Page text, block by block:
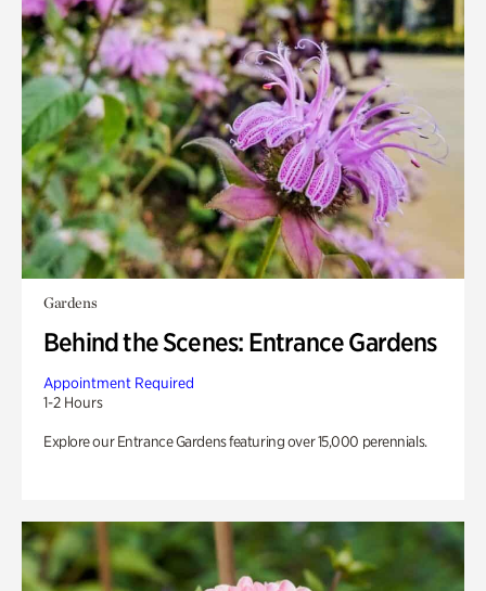
Gardens
Behind the Scenes: Entrance Gardens
Appointment Required
1-2 Hours
Explore our Entrance Gardens featuring over 15,000 perennials.